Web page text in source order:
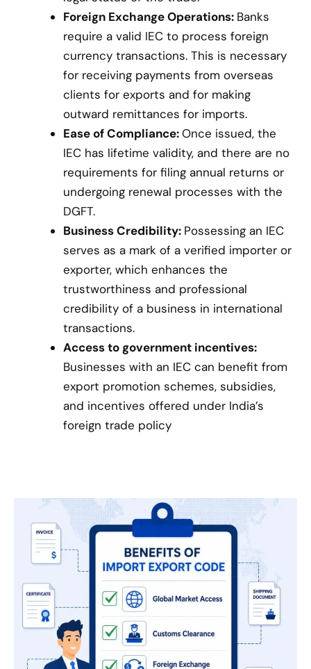
Foreign Exchange Operations: Banks
require a valid IEC to process foreign
currency transactions. This is necessary
for receiving payments from overseas
clients for exports and for making
outward remittances for imports.
Ease of Compliance:Once issued, the
IEC has lifetime validity, and there are no
requirements for filing annual returns or
undergoing renewal processes with the
DGFT.
Business Credibility: Possessing an IEC
serves as a mark of a verified importer or
exporter, which enhances the
trustworthiness and professional
credibility of a business in international
transactions.
Access to government incentives:
Businesses with an IEC can benefit from
export promotion schemes, subsidies,
and incentives offered under India’s
foreign trade policy